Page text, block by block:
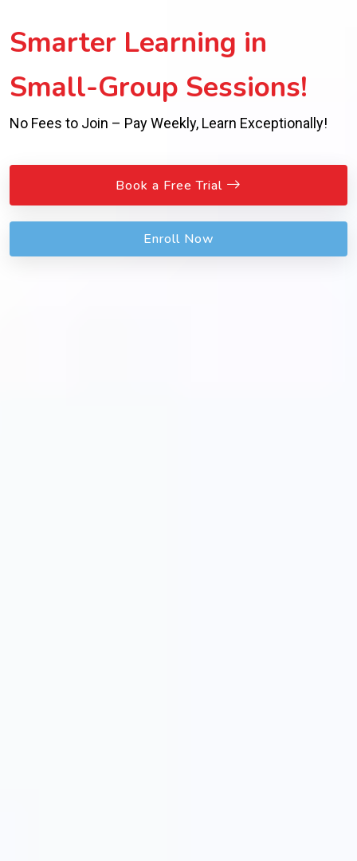
Smarter Learning in
Small-Group Sessions!
No Fees to Join – Pay Weekly, Learn Exceptionally!
Book a Free Trial
Enroll Now